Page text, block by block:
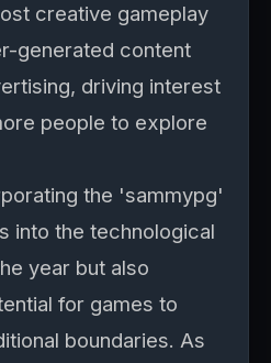
creative gameplay
generated content
driving interest
people to explore
the 'sammypg'
into the technological
year but also
for games to
boundaries. As